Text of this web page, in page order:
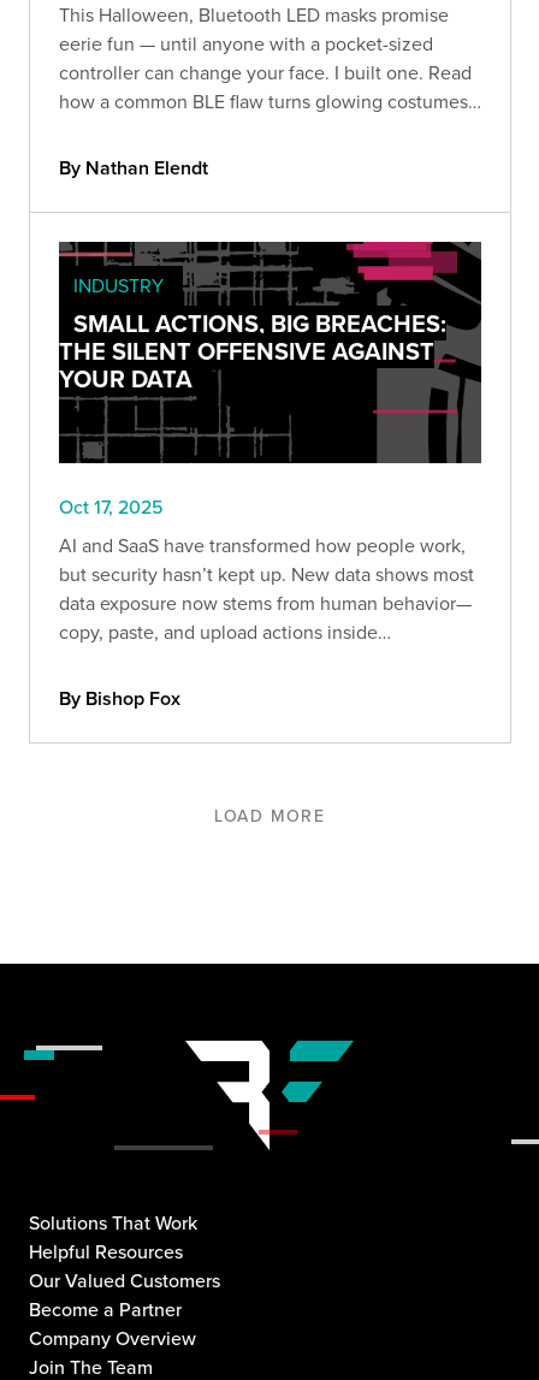
This Halloween, Bluetooth LED masks promise
eerie fun — until anyone with a pocket-sized
controller can change your face. I built one. Read
how a common BLE flaw turns glowing costumes
By Nathan Elendt
INDUSTRY
SMALL ACTIONS, BIG BREACHES:
THE SILENT OFFENSIVE AGAINST
YOUR DATA
Oct 17, 2025
AI and SaaS have transformed how people work,
but security hasn’t kept up. New data shows most
data exposure now stems from human behavior—
copy, paste, and upload actions inside
By Bishop Fox
LOAD MORE
Solutions That Work
Helpful Resources
Our Valued Customers
Become a Partner
Company Overview
Join The Team